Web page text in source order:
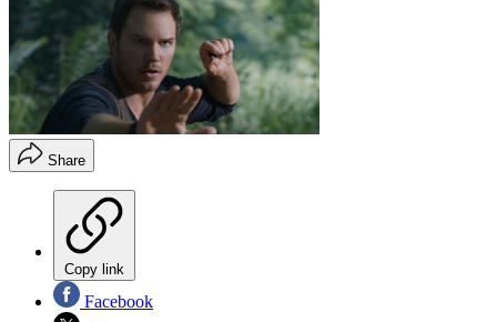
Share
Copy link
Facebook